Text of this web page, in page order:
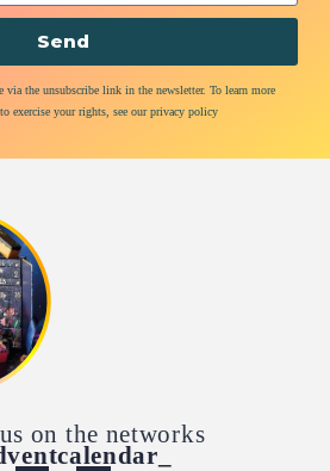
via the unsubscribe link in the newsletter. To learn more
exercise your rights, see our privacy policy
Send
on the networks